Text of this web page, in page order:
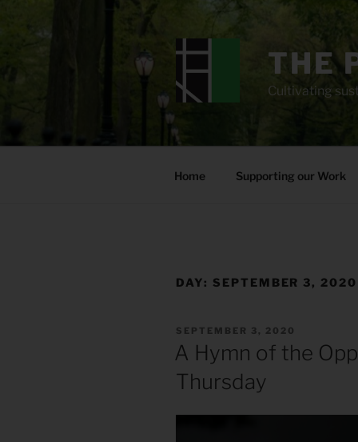
THE
Cultivating
Home Supporting our Work
DAY: SEPTEMBER 3, 2020
POSTED
SEPTEMBER 3, 2020
A Hymn of the
Thursday